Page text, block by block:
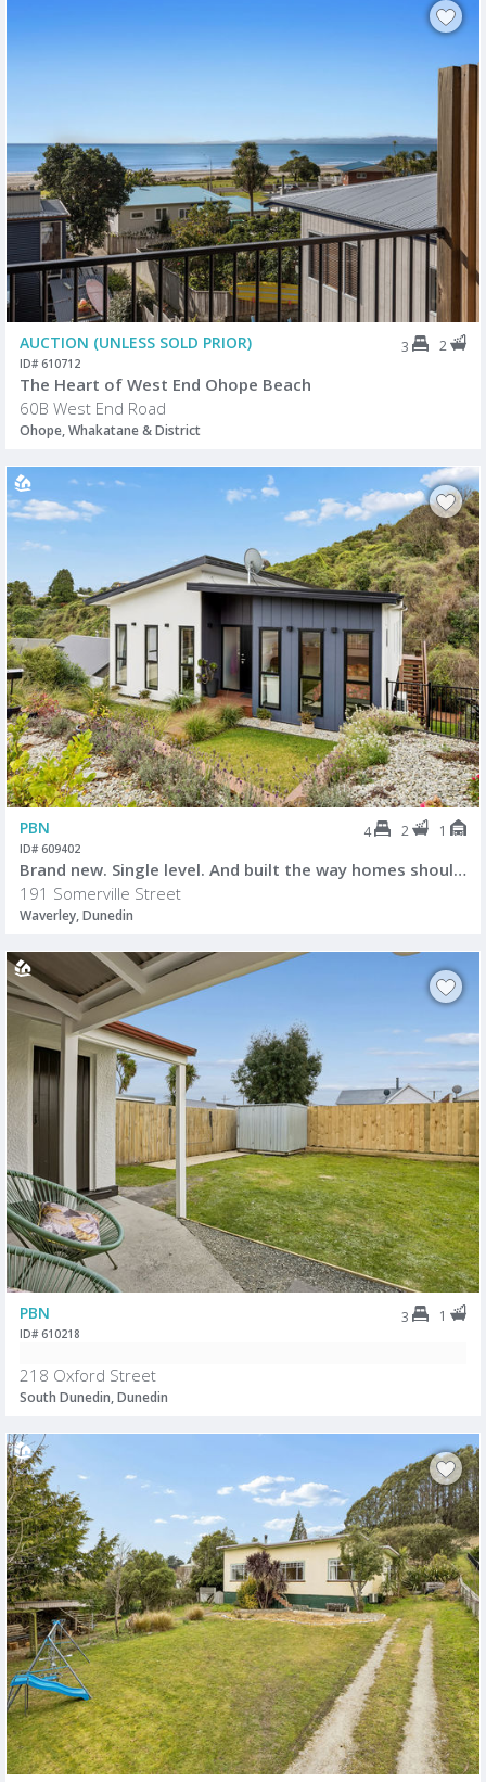
AUCTION (UNLESS SOLD PRIOR) 3 2
ID# 610712
The Heart of West End Ohope Beach
60B West End Road
Ohope, Whakatane & District
PBN 4 2 1
ID# 609402
Brand new. Single level. And built the way homes should be.
191 Somerville Street
Waverley, Dunedin
PBN 3 1
ID# 610218
218 Oxford Street
South Dunedin, Dunedin